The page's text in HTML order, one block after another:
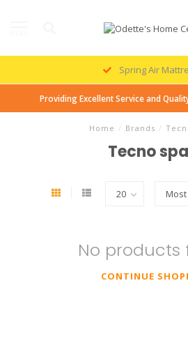
Spring Air
Providing Excellent Service and
Home / Brands /
Tecno
No products
CONTINUE